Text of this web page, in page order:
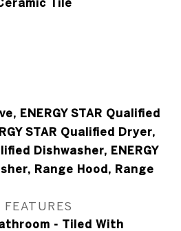
Tile
ENERGY STAR Qualified
STAR Qualified Dryer,
Dishwasher, ENERGY
Range Hood, Range
- Tiled With